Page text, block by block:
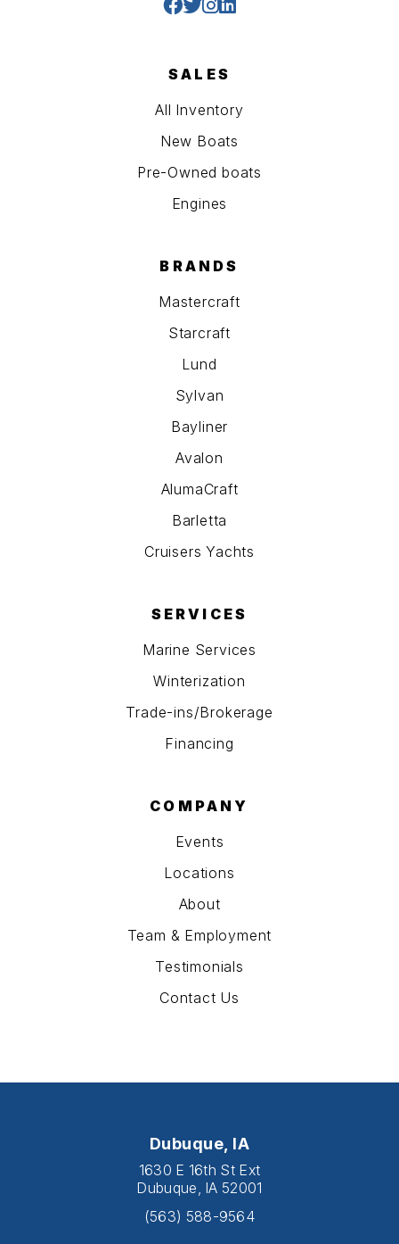
SALES
All Inventory
New Boats
Pre-Owned boats
Engines
BRANDS
Mastercraft
Starcraft
Lund
Sylvan
Bayliner
Avalon
AlumaCraft
Barletta
Cruisers Yachts
SERVICES
Marine Services
Winterization
Trade-ins/Brokerage
Financing
COMPANY
Events
Locations
About
Team & Employment
Testimonials
Contact Us
Dubuque, IA
1630 E 16th St Ext
Dubuque, IA 52001
(563) 588-9564